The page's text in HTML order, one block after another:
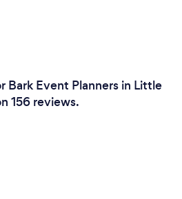
Bark Event Planners in Little
156 reviews.